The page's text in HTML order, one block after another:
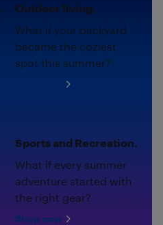
Outdoor living.
What if your backyard
became the coziest
spot this summer?
Sports and Recreation.
What if every summer
adventure started with
the right gear?
Shop now